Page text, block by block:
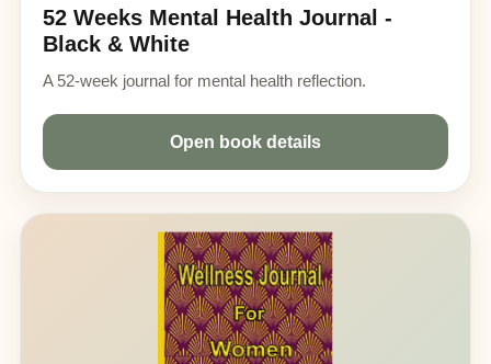
52 Weeks Mental Health Journal -
Black & White
A 52-week journal for mental health reflection.
Open book details